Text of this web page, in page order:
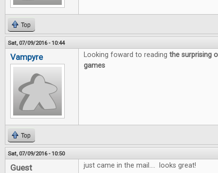
Top
Sat, 07/09/2016 - 10:44
Vampyre Looking foward to reading the surprising
games
Top
Sat, 07/09/2016 - 10:50
Guest just came in the mail.... looks great!